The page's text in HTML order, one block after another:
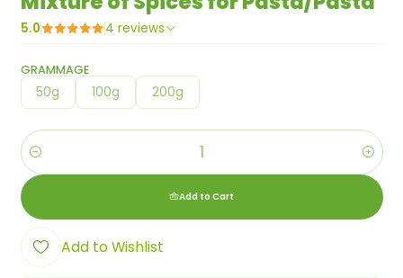
5.0 4 reviews
GRAMMAGE
50g 100g 200g
Quantity
Add to Cart
Add to Wishlist